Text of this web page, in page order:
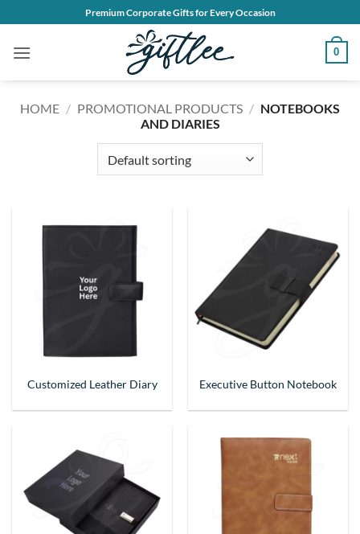
to
content
Premium Corporate Gifts for Every Occasion
0
HOME / PROMOTIONAL PRODUCTS / NOTEBOOKS
AND DIARIES
Customized Leather Diary Executive Button Notebook